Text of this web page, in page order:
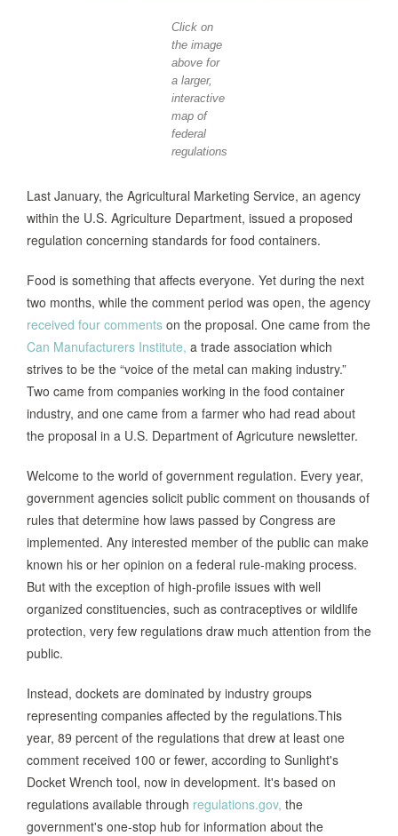
Click on
the image
above for
a larger,
interactive
map of
federal
regulations
Last January, the Agricultural Marketing Service, an agency
within the U.S. Agriculture Department, issued a proposed
regulation concerning standards for food containers.
Food is something that affects everyone. Yet during the next
two months, while the comment period was open, the agency
received four comments on the proposal. One came from the
Can Manufacturers Institute, a trade association which
strives to be the “voice of the metal can making industry.”
Two came from companies working in the food container
industry, and one came from a farmer who had read about
the proposal in a U.S. Department of Agricuture newsletter.
Welcome to the world of government regulation. Every year,
government agencies solicit public comment on thousands of
rules that determine how laws passed by Congress are
implemented. Any interested member of the public can make
known his or her opinion on a federal rule-making process.
But with the exception of high-profile issues with well
organized constituencies, such as contraceptives or wildlife
protection, very few regulations draw much attention from the
public.
Instead, dockets are dominated by industry groups
representing companies affected by the regulations.This
year, 89 percent of the regulations that drew at least one
comment received 100 or fewer, according to Sunlight's
Docket Wrench tool, now in development. It's based on
regulations available through regulations.gov, the
government's one-stop hub for information about the